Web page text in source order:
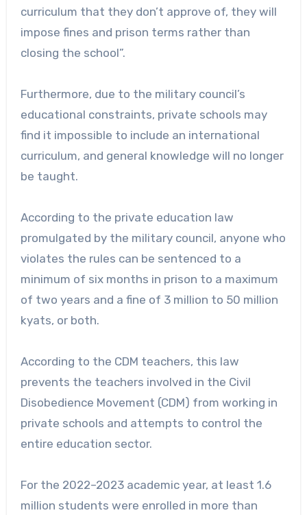
curriculum that they don’t approve of, they will
impose fines and prison terms rather than
closing the school”.
Furthermore, due to the military council’s
educational constraints, private schools may
find it impossible to include an international
curriculum, and general knowledge will no longer
be taught.
According to the private education law
promulgated by the military council, anyone who
violates the rules can be sentenced to a
minimum of six months in prison to a maximum
of two years and a fine of 3 million to 50 million
kyats, or both.
According to the CDM teachers, this law
prevents the teachers involved in the Civil
Disobedience Movement (CDM) from working in
private schools and attempts to control the
entire education sector.
For the 2022–2023 academic year, at least 1.6
million students were enrolled in more than